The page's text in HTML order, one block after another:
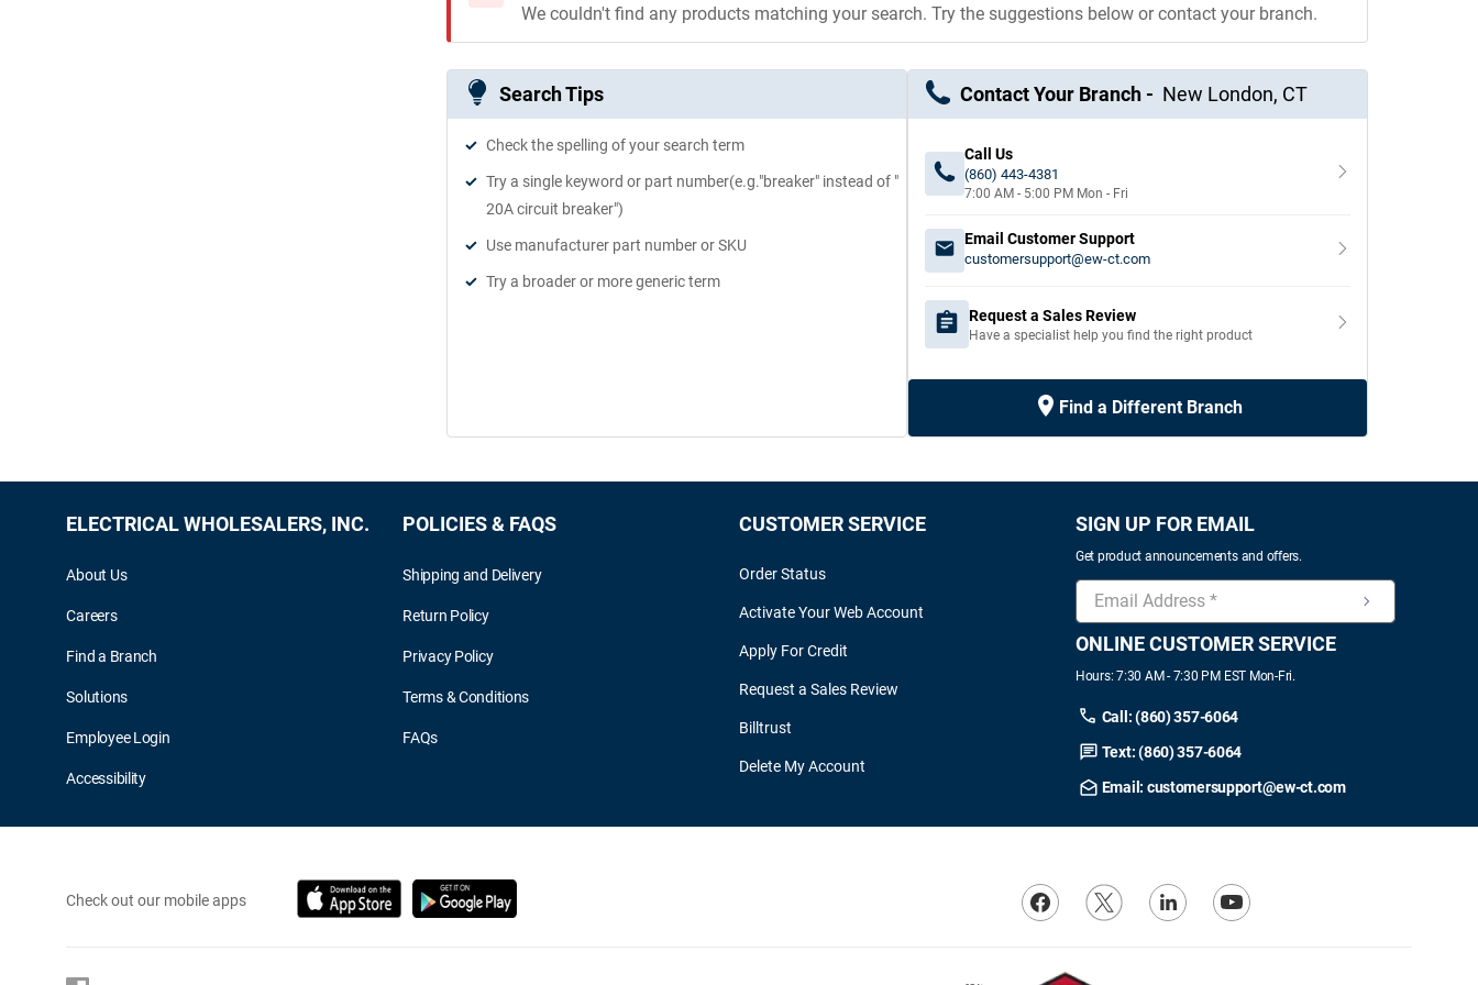
We couldn't find any products matching your search. Try the suggestions below or contact your branch.
Search Tips
Check the spelling of your search term
Try a single keyword or part number(e.g."breaker" instead of "
20A circuit breaker")
Use manufacturer part number or SKU
Try a broader or more generic term
Contact Your Branch - New London, CT
Call Us
(860) 443-4381
7:00 AM - 5:00 PM Mon - Fri
Email Customer Support
customersupport@ew-ct.com
Request a Sales Review
Have a specialist help you find the right product
Find a Different Branch
ELECTRICAL WHOLESALERS, INC.
About Us
Careers
Find a Branch
Solutions
Employee Login
Accessibility
POLICIES & FAQS
Shipping and Delivery
Return Policy
Privacy Policy
Terms & Conditions
FAQs
CUSTOMER SERVICE
Order Status
Activate Your Web Account
Apply For Credit
Request a Sales Review
Billtrust
Delete My Account
SIGN UP FOR EMAIL
Get product announcements and offers.
ONLINE CUSTOMER SERVICE
Hours: 7:30 AM - 7:30 PM EST Mon-Fri.
Call: (860) 357-6064
Text: (860) 357-6064
Email: customersupport@ew-ct.com
Check out our mobile apps